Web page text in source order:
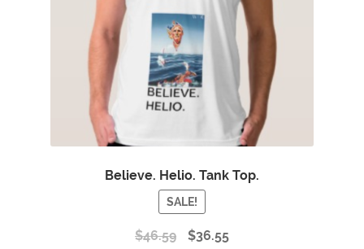
Believe. Helio. Tank Top.
SALE!
$46.59 $36.55